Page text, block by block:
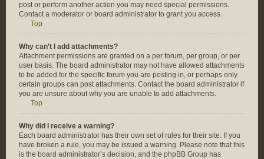
post or perform another action you may need special permissions.
Contact a moderator or board administrator to grant you access.
Top
Why can’t I add attachments?
Attachment permissions are granted on a per forum, per group, or per
user basis. The board administrator may not have allowed attachments
to be added for the specific forum you are posting in, or perhaps only
certain groups can post attachments. Contact the board administrator if
you are unsure about why you are unable to add attachments.
Top
Why did I receive a warning?
Each board administrator has their own set of rules for their site. If you
have broken a rule, you may be issued a warning. Please note that this
is the board administrator’s decision, and the phpBB Group has